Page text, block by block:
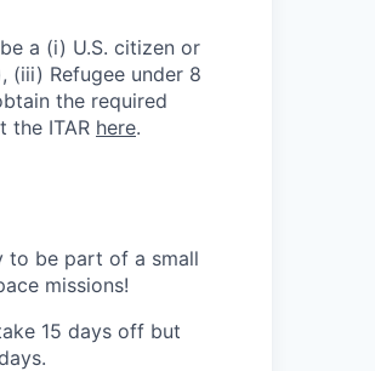
a (i) U.S. citizen or
(iii) Refugee under 8
the required
the ITAR here.
to be part of a small
missions!
15 days off but